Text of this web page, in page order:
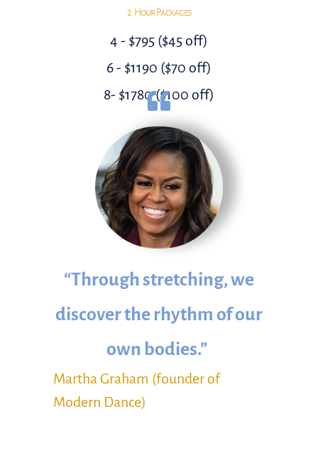
2 Hour Packages
4 - $795 ($45 off)
6 - $1190 ($70 off)
8- $1780 ($100 off)
“Through stretching, we
discover the rhythm of our
own bodies.”
Martha Graham (founder of
Modern Dance)